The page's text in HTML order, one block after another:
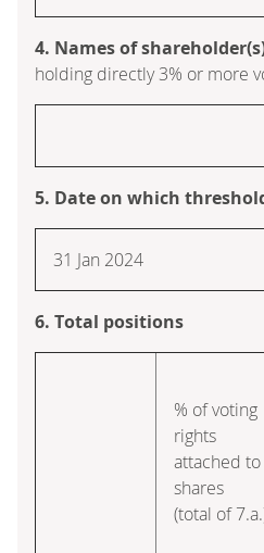
4. Names of
holding directly 3% or more
5. Date on which
31 Jan 2024
6. Total positions
% of voting
rights
attached to
shares
(total of